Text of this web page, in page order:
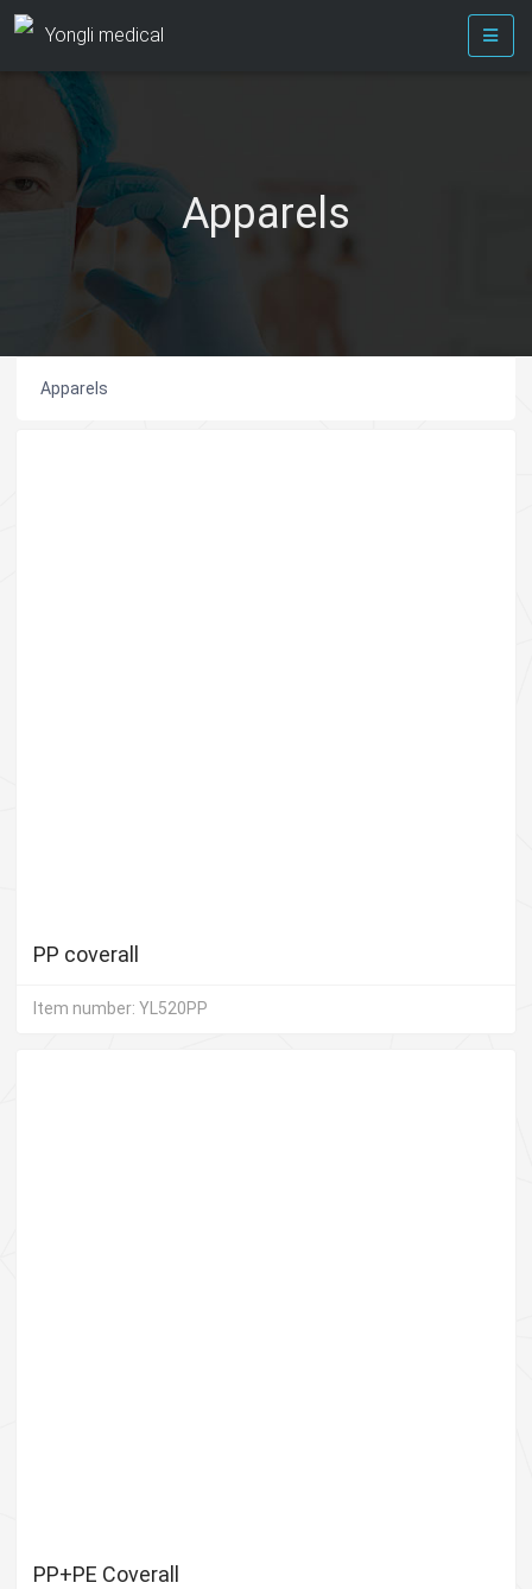
Yongli medical
Apparels
Apparels
PP coverall
Item number: YL520PP
PP+PE Coverall